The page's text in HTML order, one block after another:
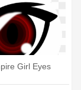
Girl Eyes